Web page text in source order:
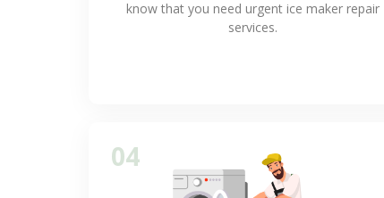
know that you need urgent ice maker repair
services.
04